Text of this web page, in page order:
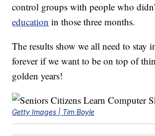
control groups with people who
education in those three months.
The results show we all need to stay
forever if we want to be on top of
golden years!
Getty Images | Tim Boyle